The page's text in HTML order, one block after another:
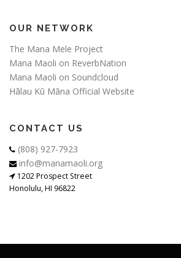
OUR NETWORK
The Mana Mele Project
Mana Maoli on ReverbNation
Mana Maoli on Soundcloud
Hālau Kū Māna Official Website
CONTACT US
(808) 927-7923
info@manamaoli.org
1202 Prospect Street
Honolulu, HI 96822